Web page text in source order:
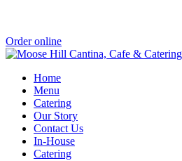
Order online
Home
Menu
Catering
Our Story
Contact Us
In-House
Catering